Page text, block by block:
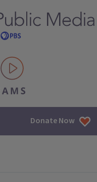
Donate Now